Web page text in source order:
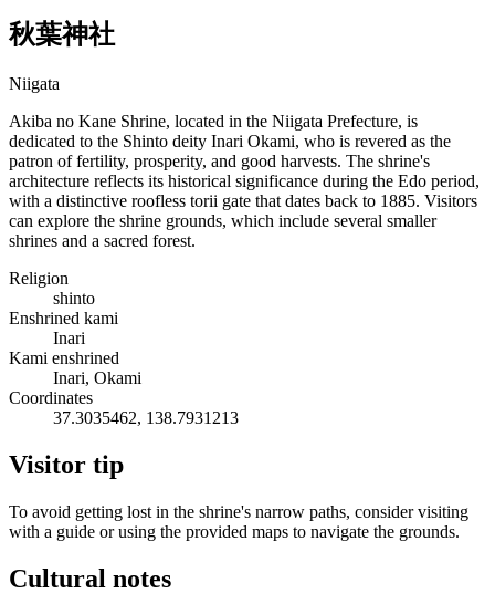
秋葉神社
Niigata
Akiba no Kane Shrine, located in the Niigata Prefecture, is
dedicated to the Shinto deity Inari Okami, who is revered as the
patron of fertility, prosperity, and good harvests. The shrine's
architecture reflects its historical significance during the Edo period,
with a distinctive roofless torii gate that dates back to 1885. Visitors
can explore the shrine grounds, which include several smaller
shrines and a sacred forest.
Religion
shinto
Enshrined kami
Inari
Kami enshrined
Inari, Okami
Coordinates
37.3035462, 138.7931213
Visitor tip
To avoid getting lost in the shrine's narrow paths, consider visiting
with a guide or using the provided maps to navigate the grounds.
Cultural notes